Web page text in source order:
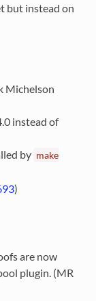
but instead on
Michelson
instead of
by make
)
are now
plugin. (MR